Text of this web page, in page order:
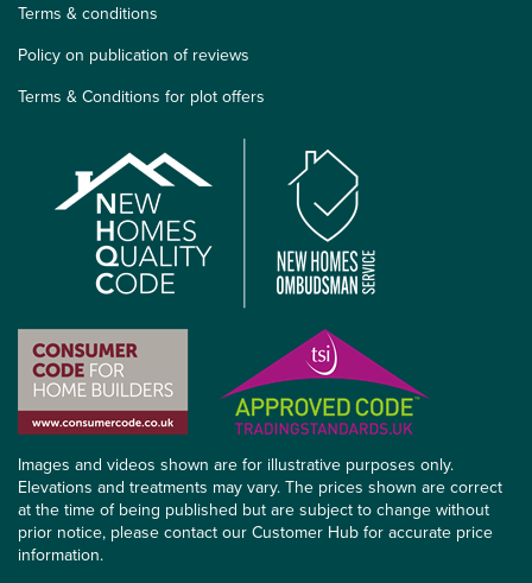
Terms & conditions
Policy on publication of reviews
Terms & Conditions for plot offers
Images and videos shown are for illustrative purposes only.
Elevations and treatments may vary. The prices shown are correct
at the time of being published but are subject to change without
prior notice, please contact our Customer Hub for accurate price
information.